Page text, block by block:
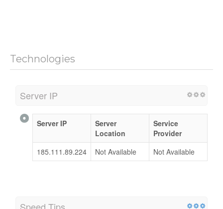
Technologies
Server IP
Server IP
Server
Location
Service
Provider
185.111.89.224
Not Available Not Available